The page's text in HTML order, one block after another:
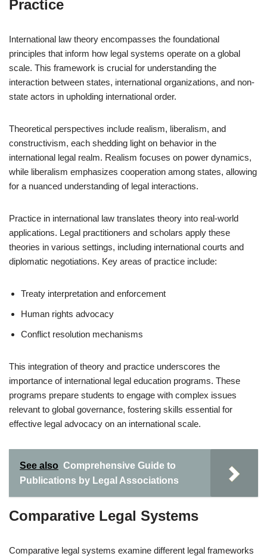
Practice
International law theory encompasses the foundational
principles that inform how legal systems operate on a global
scale. This framework is crucial for understanding the
interaction between states, international organizations, and non-
state actors in upholding international order.
Theoretical perspectives include realism, liberalism, and
constructivism, each shedding light on behavior in the
international legal realm. Realism focuses on power dynamics,
while liberalism emphasizes cooperation among states, allowing
for a nuanced understanding of legal interactions.
Practice in international law translates theory into real-world
applications. Legal practitioners and scholars apply these
theories in various settings, including international courts and
diplomatic negotiations. Key areas of practice include:
Treaty interpretation and enforcement
Human rights advocacy
Conflict resolution mechanisms
This integration of theory and practice underscores the
importance of international legal education programs. These
programs prepare students to engage with complex issues
relevant to global governance, fostering skills essential for
effective legal advocacy on an international scale.
See also Comprehensive Guide to
Publications by Legal Associations
Comparative Legal Systems
Comparative legal systems examine different legal frameworks